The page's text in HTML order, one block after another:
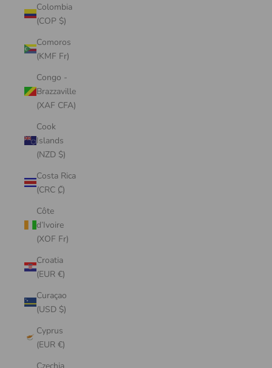
Colombia
(COP $)
Comoros
(KMF Fr)
Congo -
Brazzaville
(XAF CFA)
Cook
Islands
(NZD $)
Costa Rica
(CRC ₡)
Côte
d’Ivoire
(XOF Fr)
Croatia
(EUR €)
Curaçao
(USD $)
Cyprus
(EUR €)